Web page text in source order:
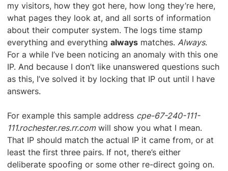
my visitors, how they got here, how long they’re here,
what pages they look at, and all sorts of information
about their computer system. The logs time stamp
everything and everything always matches. Always.
For a while I’ve been noticing an anomaly with this one
IP. And because I don’t like unanswered questions such
as this, I’ve solved it by locking that IP out until I have
answers.
For example this sample address cpe-67-240-111-
111.rochester.res.rr.comwill show you what I mean.
That IP should match the actual IP it came from, or at
least the first three pairs. If not, there’s either
deliberate spoofing or some other re-direct going on.